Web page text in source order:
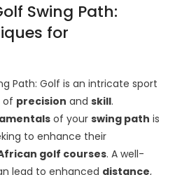
Swing Path:
for
Path: Golf is an intricate sport
of precision and skill.
of your swing path is
to enhance their
golf courses. A well-
lead to enhanced distance,